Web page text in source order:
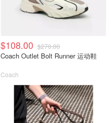
$108.00 $270.00
Coach Outlet Bolt Runner 运动鞋
Coach